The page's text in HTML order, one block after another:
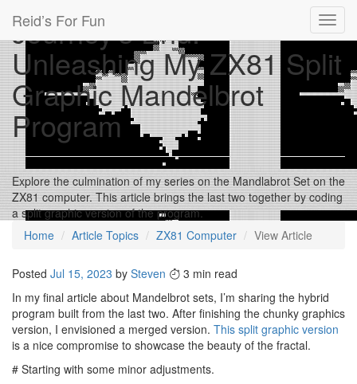
Reid’s For Fun
Journey's End:
Unleashing My ZX81 Split
Graphic Mandelbrot
Program
Explore the culmination of my series on the Mandlabrot Set on the
ZX81 computer. This article brings the last two together by coding
a split graphic version of the program.
Home
Article Topics ZX81 Computer View Article
Posted Jul 15, 2023 by Steven
3 min read
In my final article about Mandelbrot sets, I’m sharing the hybrid
program built from the last two. After finishing the chunky graphics
version, I envisioned a merged version. This split graphic version
is a nice compromise to showcase the beauty of the fractal.
# Starting with some minor adjustments.